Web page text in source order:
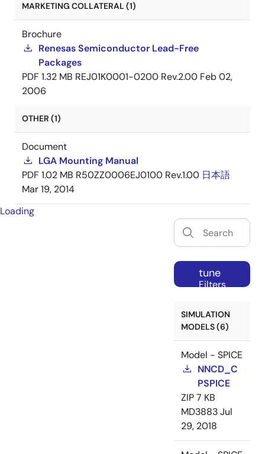
MARKETING COLLATERAL (1)
Brochure
Renesas Semiconductor Lead-Free
Packages
PDF 1.32 MB REJ01K0001-0200 Rev.2.00 Feb 02,
2006
OTHER (1)
Document
LGA Mounting Manual
PDF 1.02 MB R50ZZ0006EJ0100 Rev.1.00 日本語
Mar 19, 2014
Loading
tune
Filters
SIMULATION
MODELS (6)
Model - SPICE
NNCD_C
PSPICE
ZIP7 KB
MD3883Jul
29, 2018